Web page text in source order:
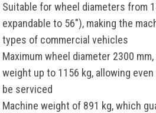
Suitable for wheel diameters from
expandable to 56"), making the
types of commercial vehicles
Maximum wheel diameter 2300
weight up to 1156 kg, allowing
be serviced
Machine weight of 891 kg, which